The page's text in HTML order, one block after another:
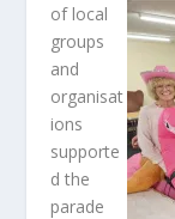
of local
groups
and
organisat
ions
supporte
d the
parade